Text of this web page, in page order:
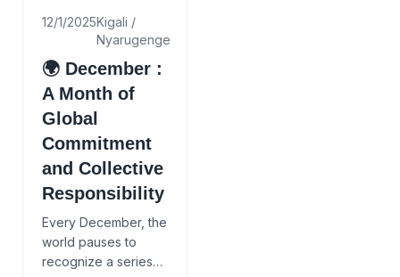
12/1/2025Kigali /
Nyarugenge
🌍 December :
A Month of
Global
Commitment
and Collective
Responsibility
Every December, the
world pauses to
recognize a series